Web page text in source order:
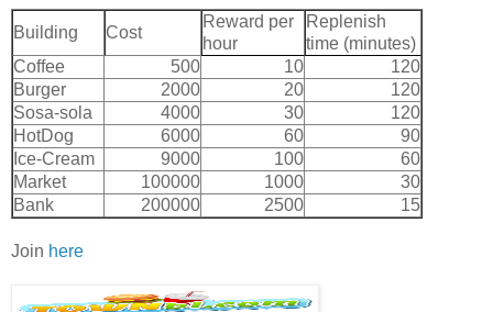
Building Cost
Reward per
hour
Replenish
time (minutes)
Coffee
500 10
120
Burger
2000 20
120
Sosa-sola
4000 30
120
HotDog
6000 60
90
Ice-Cream
9000 100
60
Market
100000 1000
30
Bank
200000 2500 15
Join here